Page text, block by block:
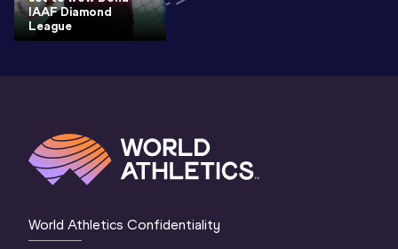
IAAF Diamond
League
World Athletics Confidentiality